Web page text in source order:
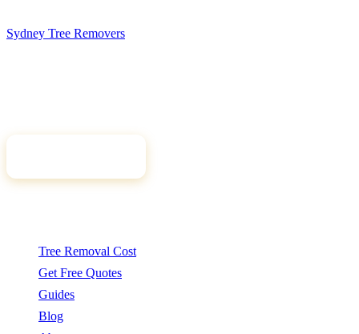
Sydney Tree Removers
Tree Removal Cost
Get Free Quotes
Guides
Blog